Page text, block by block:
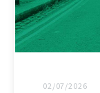
02/07/2026